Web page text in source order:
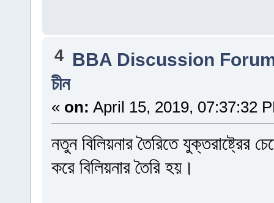
4 BBA Discussion
চীন
« on: April 15, 2019, 07:37:32
নতুন বিলিয়নার তৈরিতে যুক্তরাষ্ট্রের
করে বিলিয়নার তৈরি হয়।